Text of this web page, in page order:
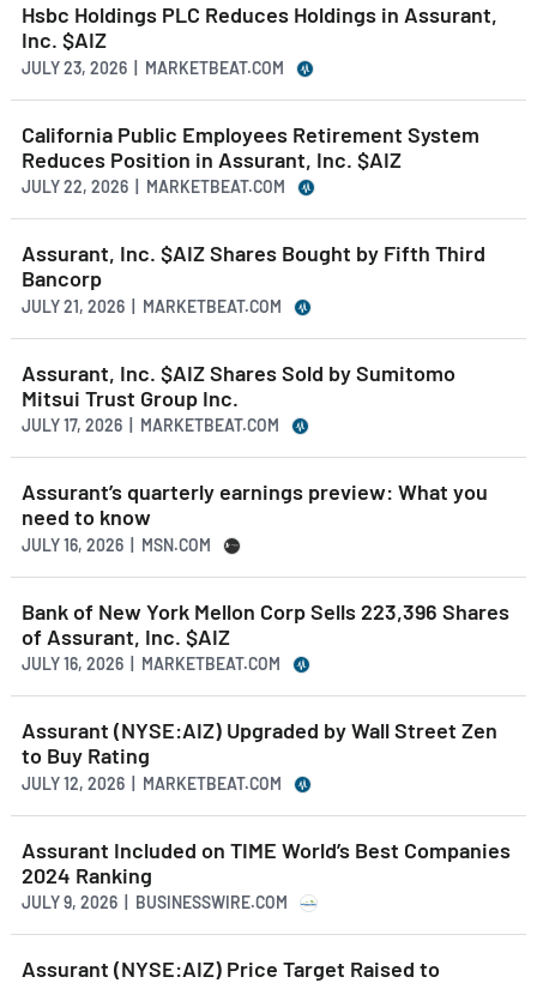
Hsbc Holdings PLC Reduces Holdings in Assurant,
Inc. $AIZ
JULY 23, 2026 | MARKETBEAT.COM
California Public Employees Retirement System
Reduces Position in Assurant, Inc. $AIZ
JULY 22, 2026 | MARKETBEAT.COM
Assurant, Inc. $AIZ Shares Bought by Fifth Third
Bancorp
JULY 21, 2026 | MARKETBEAT.COM
Assurant, Inc. $AIZ Shares Sold by Sumitomo
Mitsui Trust Group Inc.
JULY 17, 2026 | MARKETBEAT.COM
Assurant’s quarterly earnings preview: What you
need to know
JULY 16, 2026 | MSN.COM
Bank of New York Mellon Corp Sells 223,396 Shares
of Assurant, Inc. $AIZ
JULY 16, 2026 | MARKETBEAT.COM
Assurant (NYSE:AIZ) Upgraded by Wall Street Zen
to Buy Rating
JULY 12, 2026 | MARKETBEAT.COM
Assurant Included on TIME World’s Best Companies
2024 Ranking
JULY 9, 2026 | BUSINESSWIRE.COM
Assurant (NYSE:AIZ) Price Target Raised to